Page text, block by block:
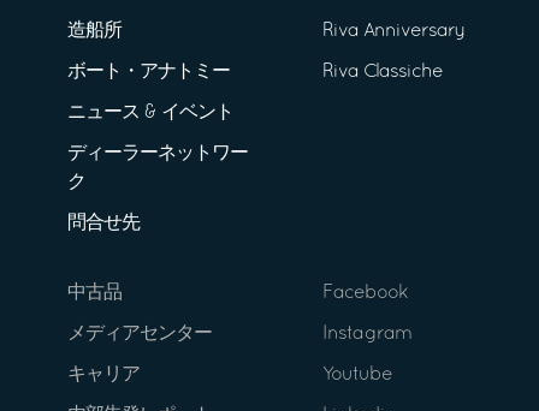
造船所
ボート・アナトミー
ニュース & イベント
ディーラーネットワー
ク
問合せ先
Riva Anniversary
Riva Classiche
中古品
メディアセンター
キャリア
Facebook
Instagram
Youtube